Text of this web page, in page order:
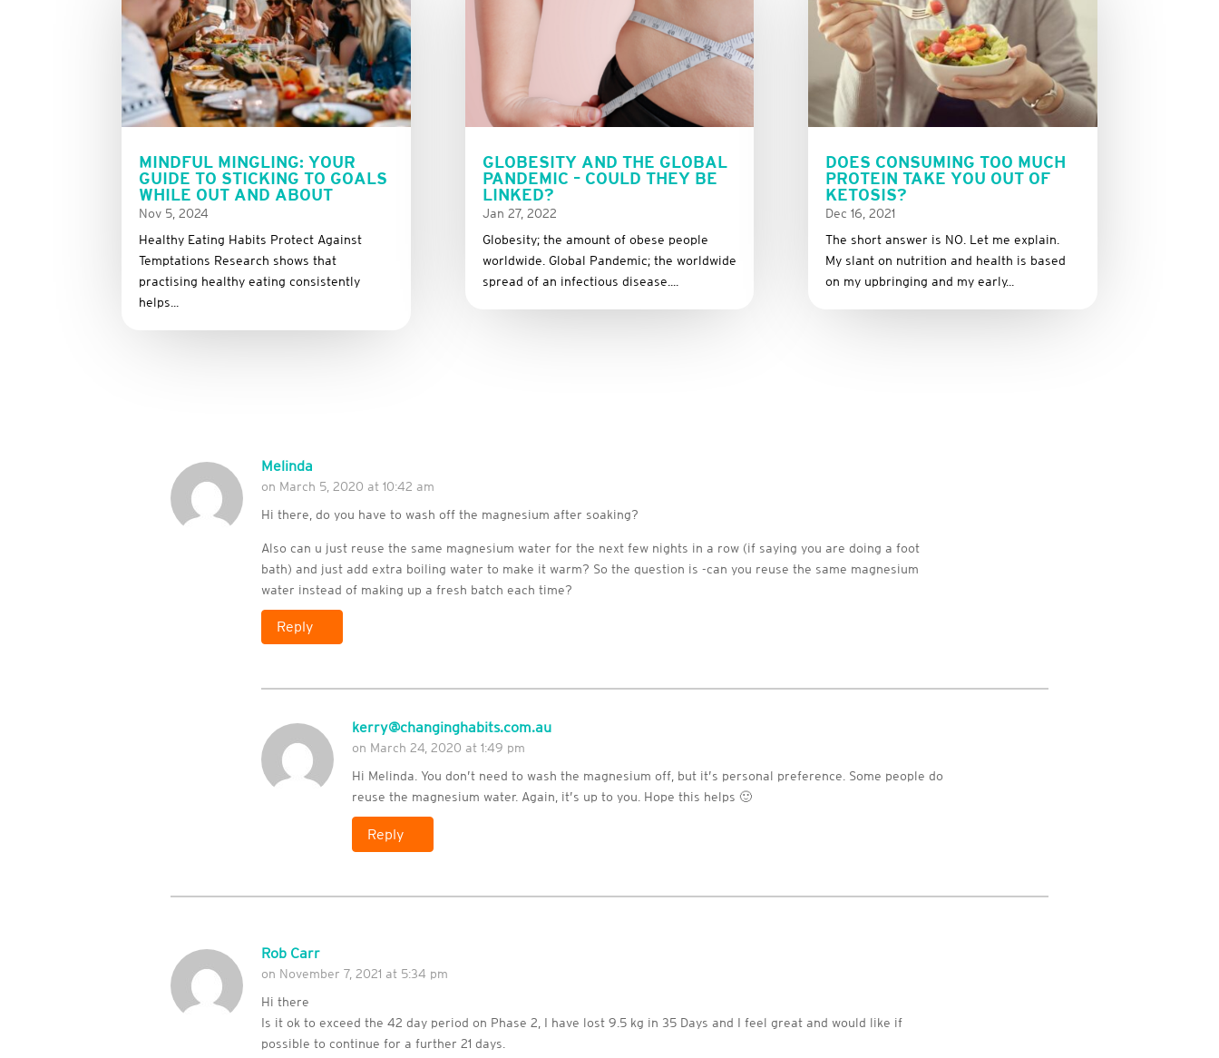
MINDFUL MINGLING: YOUR
GUIDE TO STICKING TO GOALS
WHILE OUT AND ABOUT
Nov 5, 2024
Healthy Eating Habits Protect Against
Temptations Research shows that
practising healthy eating consistently
helps...
GLOBESITY AND THE GLOBAL
PANDEMIC – COULD THEY BE
LINKED?
Jan 27, 2022
Globesity; the amount of obese people
worldwide. Global Pandemic; the worldwide
spread of an infectious disease....
DOES CONSUMING TOO MUCH
PROTEIN TAKE YOU OUT OF
KETOSIS?
Dec 16, 2021
The short answer is NO. Let me explain.
My slant on nutrition and health is based
on my upbringing and my early...
Melinda
on March 5, 2020 at 10:42 am
Hi there, do you have to wash off the magnesium after soaking?
Also can u just reuse the same magnesium water for the next few nights in a row (if saying you are doing a foot
bath) and just add extra boiling water to make it warm? So the question is -can you reuse the same magnesium
water instead of making up a fresh batch each time?
Reply
kerry@changinghabits.com.au
on March 24, 2020 at 1:49 pm
Hi Melinda. You don’t need to wash the magnesium off, but it’s personal preference. Some people do
reuse the magnesium water. Again, it’s up to you. Hope this helps 🙂
Reply
Rob Carr
on November 7, 2021 at 5:34 pm
Hi there
Is it ok to exceed the 42 day period on Phase 2, I have lost 9.5 kg in 35 Days and I feel great and would like if
possible to continue for a further 21 days.